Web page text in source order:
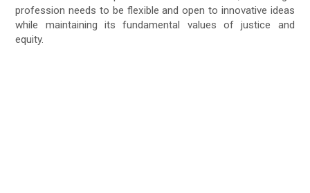
profession needs to be flexible and open to innovative ideas
while maintaining its fundamental values of justice and
equity.